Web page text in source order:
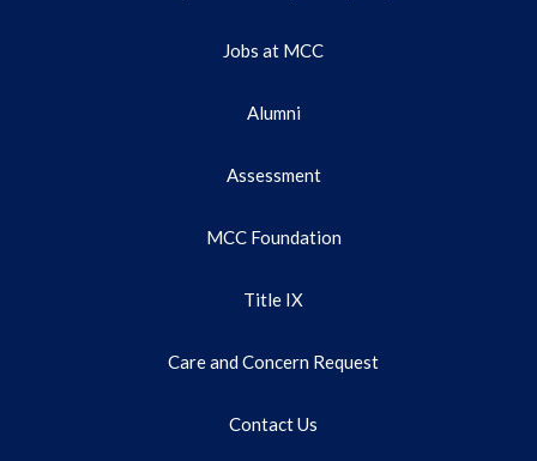
Jobs at MCC
Alumni
Assessment
MCC Foundation
Title IX
Care and Concern Request
Contact Us